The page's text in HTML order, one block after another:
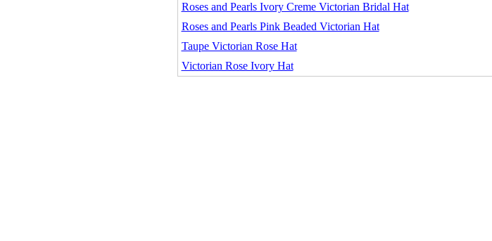
Roses and Pearls Ivory Creme Victorian Bridal Hat
Roses and Pearls Pink Beaded Victorian Hat
Taupe Victorian Rose Hat
Victorian Rose Ivory Hat